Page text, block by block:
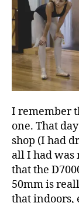
I remember
one. That
shop (I had
all I had was
that the
50mm is
that indoors,